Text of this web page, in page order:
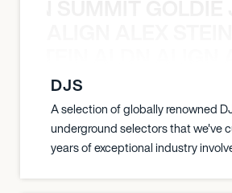
DJS
A selection of globally renowned
underground selectors that we've
years of exceptional industry